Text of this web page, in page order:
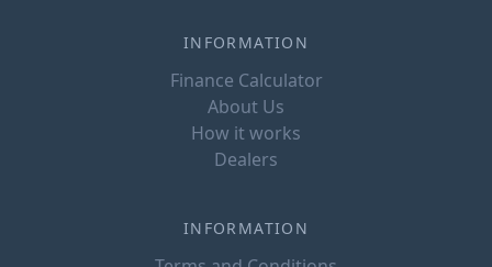
INFORMATION
Finance Calculator
About Us
How it works
Dealers
INFORMATION